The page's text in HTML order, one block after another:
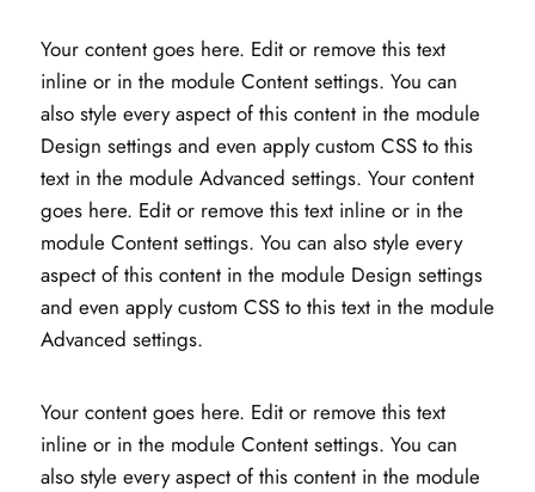
Your content goes here. Edit or remove this text
inline or in the module Content settings. You can
also style every aspect of this content in the module
Design settings and even apply custom CSS to this
text in the module Advanced settings. Your content
goes here. Edit or remove this text inline or in the
module Content settings. You can also style every
aspect of this content in the module Design settings
and even apply custom CSS to this text in the module
Advanced settings.
Your content goes here. Edit or remove this text
inline or in the module Content settings. You can
also style every aspect of this content in the module